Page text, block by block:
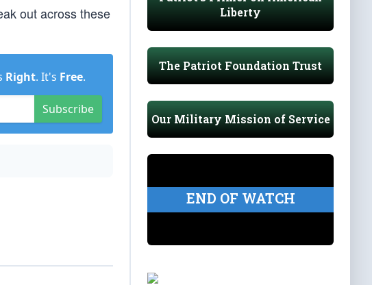
out across these
Right. It's Free.
Subscribe
Liberty
The Patriot Foundation Trust
Our Military Mission of Service
END OF WATCH